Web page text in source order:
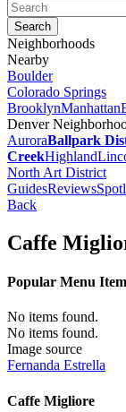
Neighborhoods
Nearby
Boulder
Colorado Springs
BrooklynManhattan
Denver
AuroraBallpark
CreekHighland
North Art District
GuidesReviews
Back
Caffe
Popular Menu
No items found.
No items found.
Image source
Fernanda Estrella
Caffe Migliore